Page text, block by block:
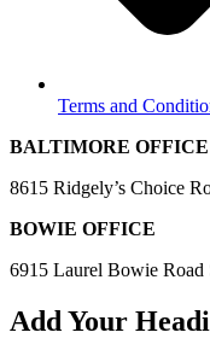
Terms and
BALTIMORE OFFICE
8615 Ridgely’s Choice
BOWIE OFFICE
6915 Laurel Bowie
Add Your